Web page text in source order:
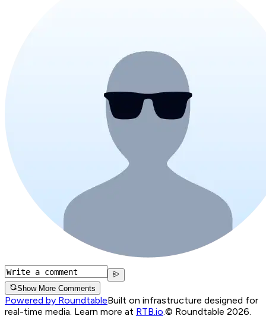
Show More Comments
Powered by RoundtableBuilt on infrastructure designed for
real-time media. Learn more at RTB.io.© Roundtable 2026.